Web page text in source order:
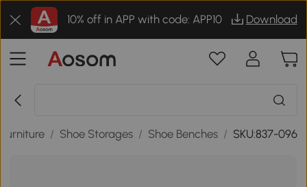
10% off in APP with code: APP10 Download
/ Shoe Storages / Shoe Benches / SKU:837-096